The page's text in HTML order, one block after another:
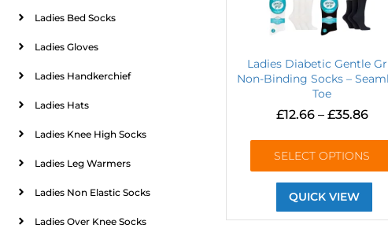
Ladies Bed Socks
Ladies Gloves
Ladies Handkerchief
Ladies Hats
Ladies Knee High Socks
Ladies Leg Warmers
Ladies Non Elastic Socks
Ladies Over Knee Socks
Ladies Diabetic Gentle
Non-Binding Socks –
Toe
£12.66 – £35.86
SELECT OPTIONS
QUICK VIEW